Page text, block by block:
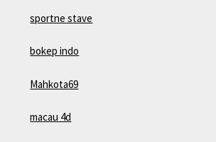
sportne stave
bokep indo
Mahkota69
macau 4d